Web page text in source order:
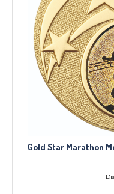
Gold Star Marathon